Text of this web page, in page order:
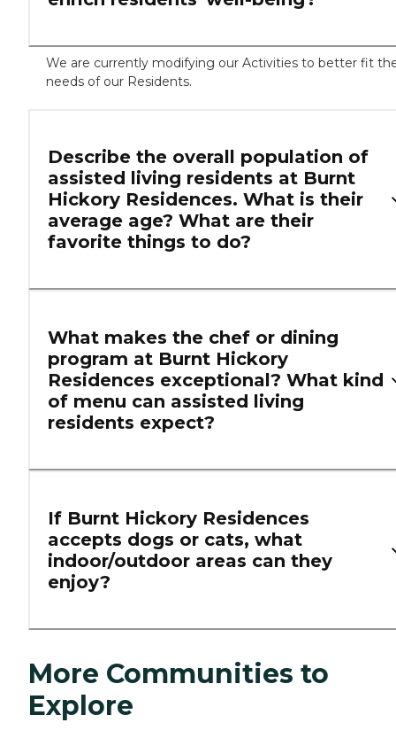
We are currently modifying our Activities to better fit
needs of our Residents.
Describe the overall population of
assisted living residents at Burnt
Hickory Residences. What is their
average age? What are their
favorite things to do?
What makes the chef or dining
program at Burnt Hickory
Residences exceptional? What kind
of menu can assisted living
residents expect?
If Burnt Hickory Residences
accepts dogs or cats, what
indoor/outdoor areas can they
enjoy?
More Communities to
Explore